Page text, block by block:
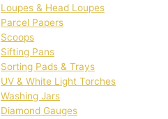
Loupes & Head Loupes
Parcel Papers
Scoops
Sifting Pans
Sorting Pads & Trays
UV & White Light Torches
Washing Jars
Diamond Gauges